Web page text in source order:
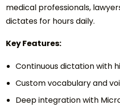
medical professionals,
dictates for hours daily.
Key Features:
Continuous dictation with
Custom vocabulary and
Deep integration with